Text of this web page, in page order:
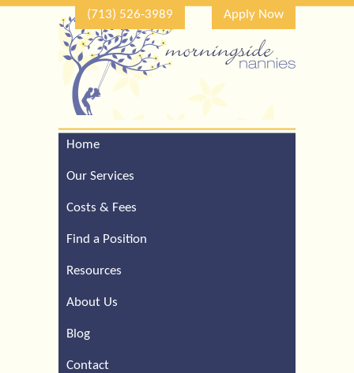
(713) 526-3989 Apply Now
Home
Our Services
Costs & Fees
Find a Position
Resources
About Us
Blog
Contact